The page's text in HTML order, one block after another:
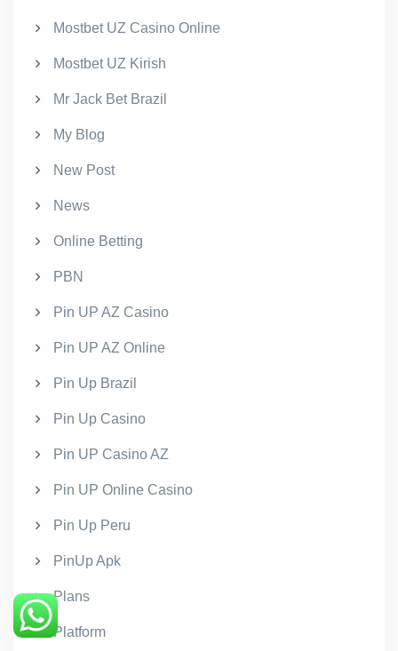
Mostbet UZ Casino Online
Mostbet UZ Kirish
Mr Jack Bet Brazil
My Blog
New Post
News
Online Betting
PBN
Pin UP AZ Casino
Pin UP AZ Online
Pin Up Brazil
Pin Up Casino
Pin UP Casino AZ
Pin UP Online Casino
Pin Up Peru
PinUp Apk
Plans
Platform